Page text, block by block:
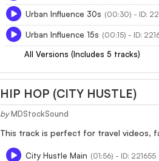
Urban Influence 30s (00:30) - ID:
Urban Influence 15s (00:15) - ID:
All Versions (Includes 5 tracks)
HIP HOP (CITY HUSTLE)
by MDStockSound
This track is perfect for travel videos,
City Hustle Main (01:56) - ID: 221655